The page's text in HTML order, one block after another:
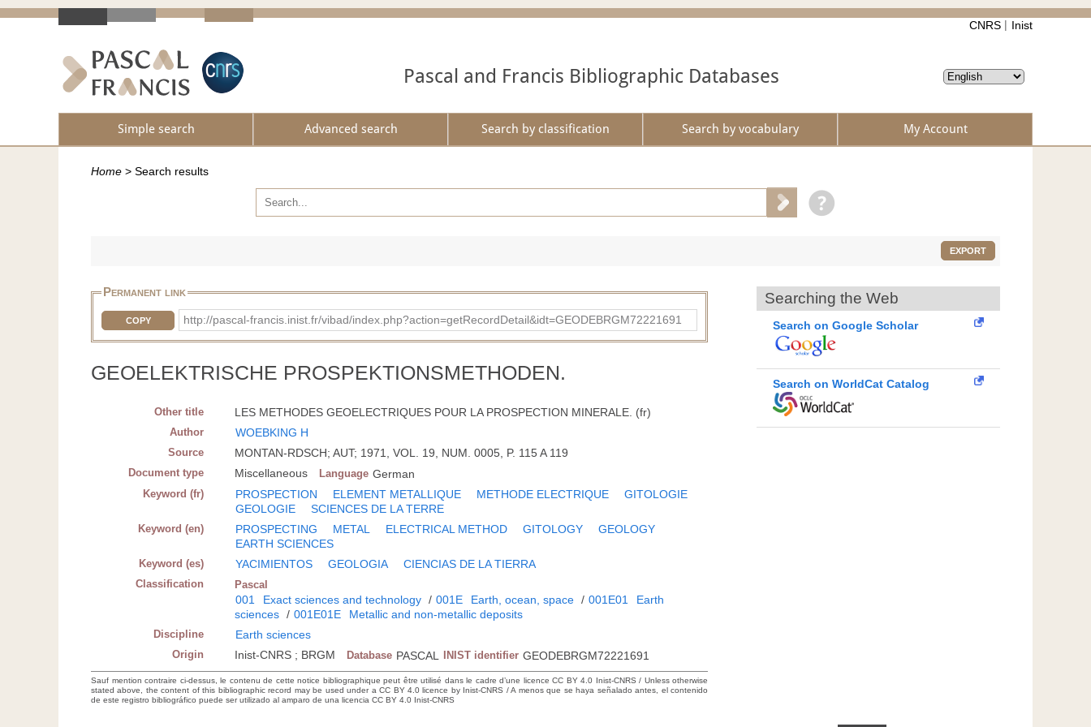
CNRS Inist
Pascal and Francis Bibliographic Databases
Simple search Advanced search Search by classification Search by vocabulary My Account
Home > Search results
EXPORT
Permanent link
COPY http://pascal-francis.inist.fr/vibad/index.php?action=getRecordDetail&idt=GEODEBRGM72221691
GEOELEKTRISCHE PROSPEKTIONSMETHODEN.
Other title LES METHODES GEOELECTRIQUES POUR LA PROSPECTION MINERALE. (fr)
Author WOEBKING H
Source MONTAN-RDSCH; AUT; 1971, VOL. 19, NUM. 0005, P. 115 A 119
Document type Miscellaneous Language German
Keyword (fr) PROSPECTION ELEMENT METALLIQUE METHODE ELECTRIQUE
GITOLOGIE
GEOLOGIE
SCIENCES DE LA TERRE
Keyword (en) PROSPECTING METAL ELECTRICAL METHOD GITOLOGY
GEOLOGY
EARTH SCIENCES
Keyword (es) YACIMIENTOS GEOLOGIA CIENCIAS DE LA TIERRA
Classification Pascal
001 Exact sciences and technology / 001E Earth, ocean, space / 001E01
Earth
sciences / 001E01E Metallic and non-metallic deposits
Discipline Earth sciences
Origin Inist-CNRS ; BRGM Database PASCAL INIST identifier GEODEBRGM72221691
Sauf mention contraire ci-dessus, le contenu de cette notice bibliographique peut être utilisé dans le cadre d’une licence CC BY 4.0 Inist-CNRS / Unless otherwise
stated above, the content of this bibliographic record may be used under a CC BY 4.0 licence by Inist-CNRS / A menos que se haya señalado antes, el contenido
de este registro bibliográfico puede ser utilizado al amparo de una licencia CC BY 4.0 Inist-CNRS
Searching the Web
Search on Google Scholar
Search on WorldCat Catalog